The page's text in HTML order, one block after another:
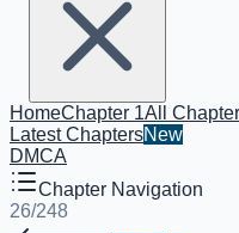
HomeChapter 1All
Latest ChaptersNew
DMCA
Chapter Navigation
26/248